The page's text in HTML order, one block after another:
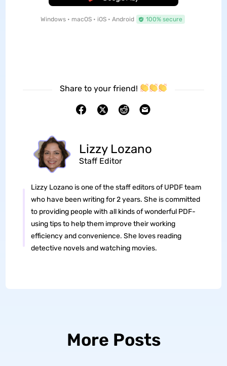
Windows • macOS • iOS • Android 100% secure
Share to your friend!
Lizzy Lozano
Staff Editor
Lizzy Lozano is one of the staff editors of UPDF team
who have been writing for 2 years. She is committed
to providing people with all kinds of wonderful PDF-
using tips to help them improve their working
efficiency and convenience. She loves reading
detective novels and watching movies.
More Posts